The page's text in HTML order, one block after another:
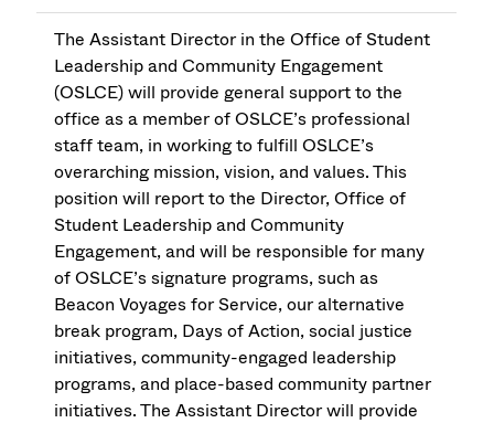
The Assistant Director in the Office of Student
Leadership and Community Engagement
(OSLCE) will provide general support to the
office as a member of OSLCE’s professional
staff team, in working to fulfill OSLCE’s
overarching mission, vision, and values. This
position will report to the Director, Office of
Student Leadership and Community
Engagement, and will be responsible for many
of OSLCE’s signature programs, such as
Beacon Voyages for Service, our alternative
break program, Days of Action, social justice
initiatives, community-engaged leadership
programs, and place-based community partner
initiatives. The Assistant Director will provide